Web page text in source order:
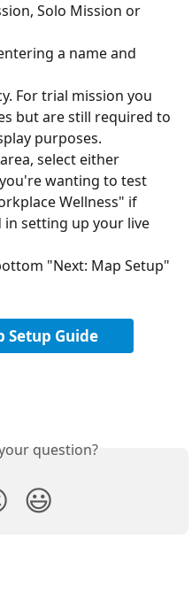
Solo Mission or
a name and
For trial mission you
but are still required to
purposes.
select either
wanting to test
Wellness" if
setting up your live
"Next: Map Setup"
Setup Guide
question?
😃